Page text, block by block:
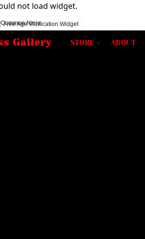
not load widget.
Free Age Verification Widget
Gallery STORE ABOUT